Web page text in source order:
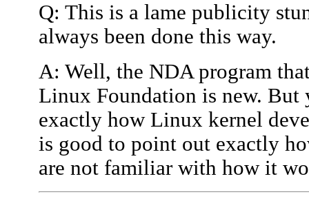
Q: This is a lame publicity
always been done this way.
A: Well, the NDA program
Linux Foundation is new. But
exactly how Linux kernel
is good to point out exactly
are not familiar with how it